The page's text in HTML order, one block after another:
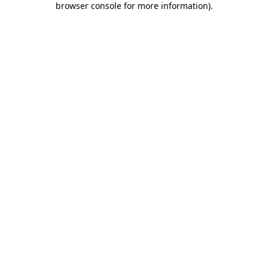
browser console for more information).